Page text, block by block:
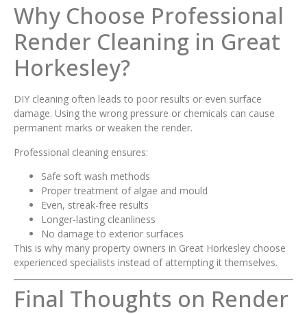
Why Choose Professional
Render Cleaning in Great
Horkesley?
DIY cleaning often leads to poor results or even surface
damage. Using the wrong pressure or chemicals can cause
permanent marks or weaken the render.
Professional cleaning ensures:
Safe soft wash methods
Proper treatment of algae and mould
Even, streak-free results
Longer-lasting cleanliness
No damage to exterior surfaces
This is why many property owners in Great Horkesley choose
experienced specialists instead of attempting it themselves.
Final Thoughts on Render